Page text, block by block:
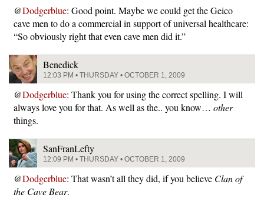
@Dodgerblue: Good point. Maybe we could get the Geico
cave men to do a commercial in support of universal healthcare:
“So obviously right that even cave men did it.”
Benedick
12:03 PM • THURSDAY • OCTOBER 1, 2009
@Dodgerblue: Thank you for using the correct spelling. I will
always love you for that. As well as the.. you know… other
things.
SanFranLefty
12:09 PM • THURSDAY • OCTOBER 1, 2009
@Dodgerblue: That wasn’t all they did, if you believe Clan of
the Cave Bear.